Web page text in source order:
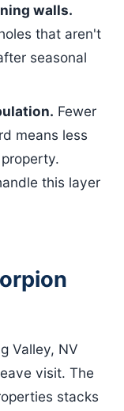
walls.
that aren't
seasonal
Fewer
means less
this layer
Valley, NV
visit. The
stacks